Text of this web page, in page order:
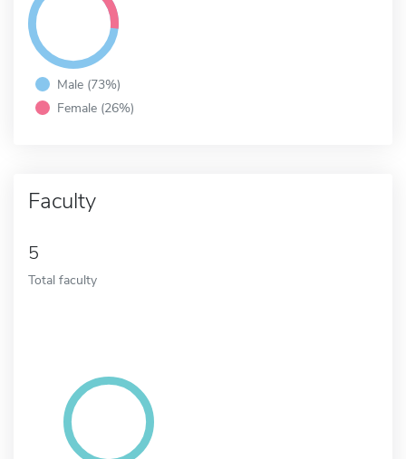
Male (73%)
Female (26%)
Faculty
5
Total faculty